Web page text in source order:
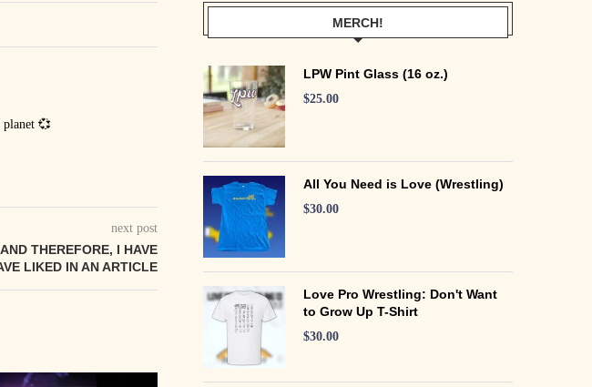
planet 💞
next post
THEREFORE, I HAVE
LIKED IN AN ARTICLE
MERCH!
LPW Pint Glass (16 oz.)
$25.00
All You Need is Love (Wrestling)
$30.00
Love Pro Wrestling: Don't Want
to Grow Up T-Shirt
$30.00